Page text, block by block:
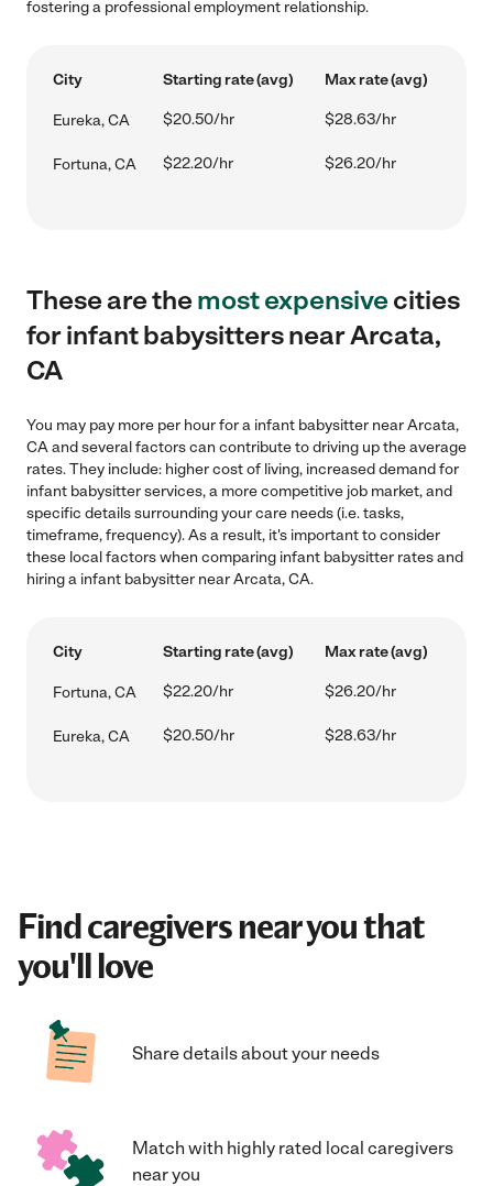
fostering a professional employment relationship.
City Starting rate (avg) Max rate (avg)
Eureka, CA $20.50/hr $28.63/hr
Fortuna, CA $22.20/hr $26.20/hr
These are themost expensivecities
for infant babysitters near Arcata,
CA
You may pay more per hour for a infant babysitter near Arcata,
CA and several factors can contribute to driving up the average
rates. They include: higher cost of living, increased demand for
infant babysitter services, a more competitive job market, and
specific details surrounding your care needs (i.e. tasks,
timeframe, frequency). As a result, it's important to consider
these local factors when comparing infant babysitter rates and
hiring a infant babysitter near Arcata, CA.
City Starting rate (avg) Max rate (avg)
Fortuna, CA $22.20/hr $26.20/hr
Eureka, CA $20.50/hr $28.63/hr
Find caregivers near you that
you'll love
Share details about your needs
Match with highly rated local caregivers
near you